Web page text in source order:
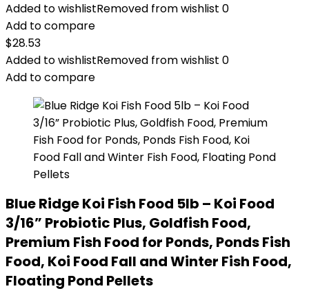
Added to wishlistRemoved from wishlist 0
Add to compare
$28.53
Added to wishlistRemoved from wishlist 0
Add to compare
Blue Ridge Koi Fish Food 5lb – Koi Food
3/16” Probiotic Plus, Goldfish Food,
Premium Fish Food for Ponds, Ponds Fish
Food, Koi Food Fall and Winter Fish Food,
Floating Pond Pellets